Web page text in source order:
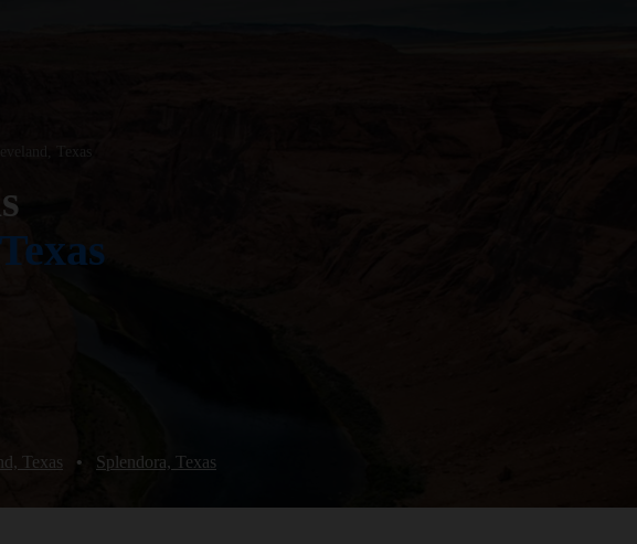
Texas • Splendora, Texas